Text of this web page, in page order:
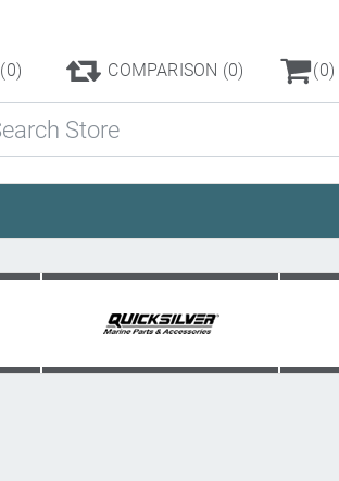
(0) COMPARISON (0) (0)